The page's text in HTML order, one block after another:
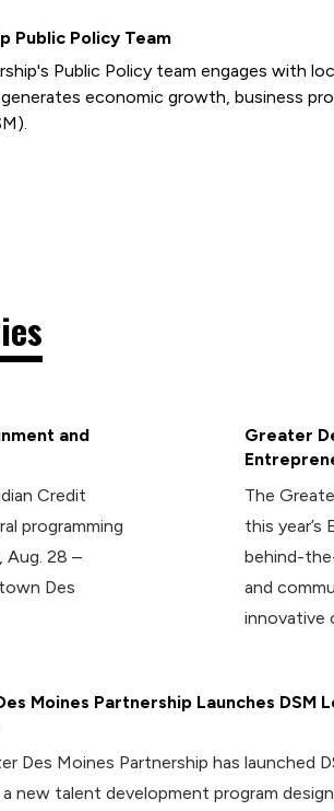
Public Policy Team
Public Policy team engages with
economic growth, business
and
Credit
programming
Aug. 28 –
Des
Greater
The
this
behind-
and
innovative
Moines Partnership Launches DSM
Des Moines Partnership has launched
new talent development program